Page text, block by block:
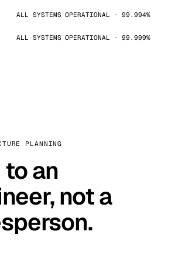
ALL SYSTEMS OPERATIONAL · 99.994%
ALL SYSTEMS OPERATIONAL · 99.999%
PLANNING
an
not a